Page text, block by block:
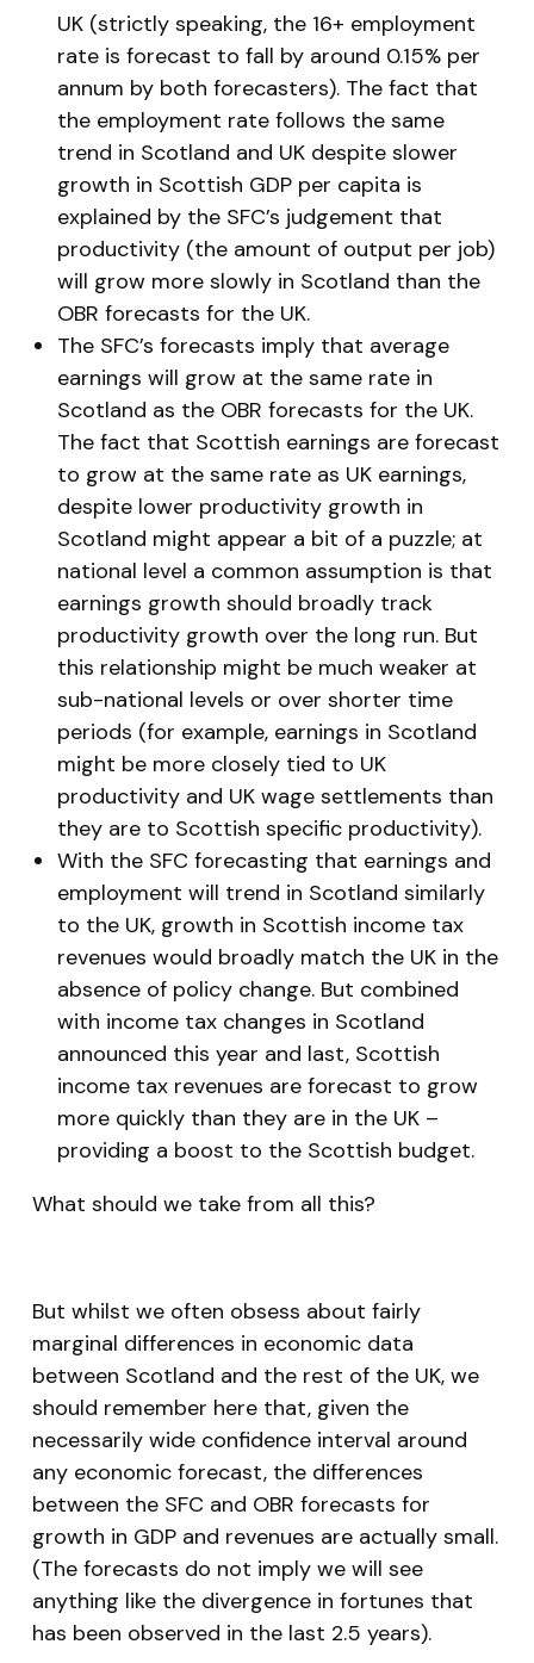
UK (strictly speaking, the 16+ employment
rate is forecast to fall by around 0.15% per
annum by both forecasters). The fact that
the employment rate follows the same
trend in Scotland and UK despite slower
growth in Scottish GDP per capita is
explained by the SFC’s judgement that
productivity (the amount of output per job)
will grow more slowly in Scotland than the
OBR forecasts for the UK.
The SFC’s forecasts imply that average
earnings will grow at the same rate in
Scotland as the OBR forecasts for the UK.
The fact that Scottish earnings are forecast
to grow at the same rate as UK earnings,
despite lower productivity growth in
Scotland might appear a bit of a puzzle; at
national level a common assumption is that
earnings growth should broadly track
productivity growth over the long run. But
this relationship might be much weaker at
sub-national levels or over shorter time
periods (for example, earnings in Scotland
might be more closely tied to UK
productivity and UK wage settlements than
they are to Scottish specific productivity).
With the SFC forecasting that earnings and
employment will trend in Scotland similarly
to the UK, growth in Scottish income tax
revenues would broadly match the UK in the
absence of policy change. But combined
with income tax changes in Scotland
announced this year and last, Scottish
income tax revenues are forecast to grow
more quickly than they are in the UK –
providing a boost to the Scottish budget.
What should we take from all this?
But whilst we often obsess about fairly
marginal differences in economic data
between Scotland and the rest of the UK, we
should remember here that, given the
necessarily wide confidence interval around
any economic forecast, the differences
between the SFC and OBR forecasts for
growth in GDP and revenues are actually small.
(The forecasts do not imply we will see
anything like the divergence in fortunes that
has been observed in the last 2.5 years).